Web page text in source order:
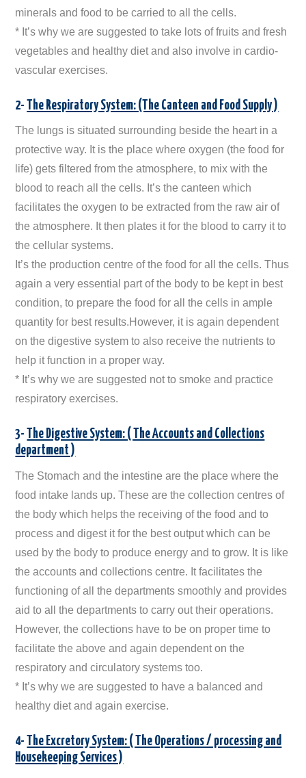
minerals and food to be carried to all the cells.
* It’s why we are suggested to take lots of fruits and fresh
vegetables and healthy diet and also involve in cardio-
vascular exercises.
2- The Respiratory System: (The Canteen and Food Supply )
The lungs is situated surrounding beside the heart in a
protective way. It is the place where oxygen (the food for
life) gets filtered from the atmosphere, to mix with the
blood to reach all the cells. It’s the canteen which
facilitates the oxygen to be extracted from the raw air of
the atmosphere. It then plates it for the blood to carry it to
the cellular systems.
It’s the production centre of the food for all the cells. Thus
again a very essential part of the body to be kept in best
condition, to prepare the food for all the cells in ample
quantity for best results.However, it is again dependent
on the digestive system to also receive the nutrients to
help it function in a proper way.
* It’s why we are suggested not to smoke and practice
respiratory exercises.
3-
The Digestive System: ( The Accounts and Collections
department )
The Stomach and the intestine are the place where the
food intake lands up. These are the collection centres of
the body which helps the receiving of the food and to
process and digest it for the best output which can be
used by the body to produce energy and to grow. It is like
the accounts and collections centre. It facilitates the
functioning of all the departments smoothly and provides
aid to all the departments to carry out their operations.
However, the collections have to be on proper time to
facilitate the above and again dependent on the
respiratory and circulatory systems too.
* It’s why we are suggested to have a balanced and
healthy diet and again exercise.
4-
The Excretory System: ( The Operations / processing and
Housekeeping Services )